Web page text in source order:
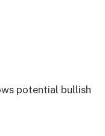
potential bullish